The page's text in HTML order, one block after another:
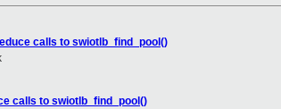
calls to swiotlb_find_pool()
calls to swiotlb_find_pool()